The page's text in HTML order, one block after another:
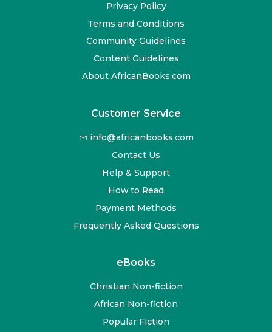
Privacy Policy
Terms and Conditions
Community Guidelines
Content Guidelines
About AfricanBooks.com
Customer Service
info@africanbooks.com
Contact Us
Help & Support
How to Read
Payment Methods
Frequently Asked Questions
eBooks
Christian Non-fiction
African Non-fiction
Popular Fiction